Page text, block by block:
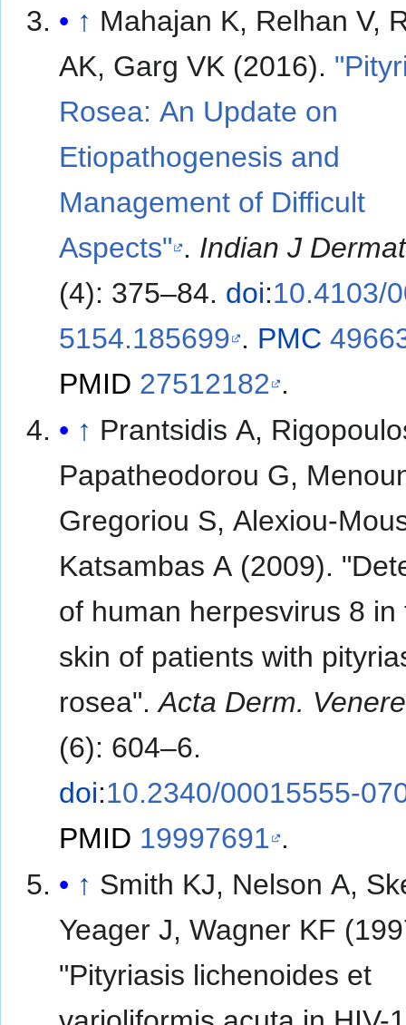
↑ Mahajan K, Relhan V,
AK, Garg VK (2016).
Rosea: An Update on
Etiopathogenesis and
Management of Difficult
Aspects" . Indian J
(4): 375–84. doi:10.4103/
5154.185699 . PMC
PMID 27512182 .
↑ Prantsidis A,
Papatheodorou G,
Gregoriou S, Alexiou-
Katsambas A (2009).
of human herpesvirus 8 in
skin of patients with
rosea".Acta Derm.
(6): 604–6.
doi:10.2340/00015555-
PMID 19997691 .
↑ Smith KJ, Nelson A,
Yeager J, Wagner KF
"Pityriasis lichenoides et